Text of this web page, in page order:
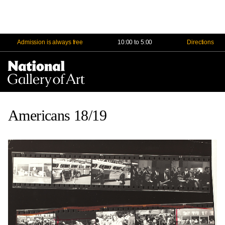
Admission is always free 10:00 to 5:00 Directions
Americans 18/19